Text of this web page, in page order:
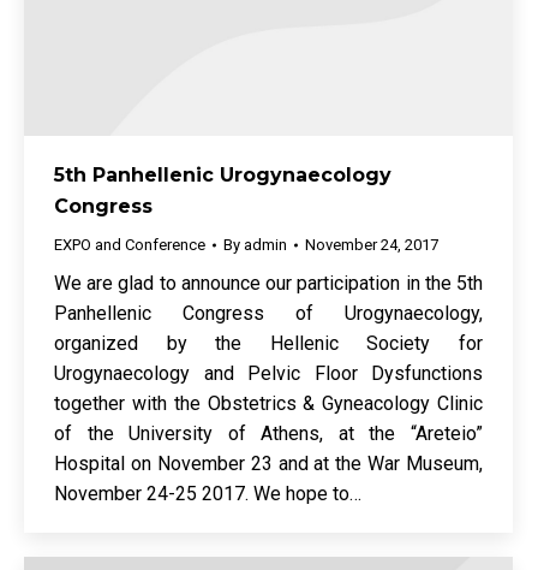
5th Panhellenic Urogynaecology
Congress
EXPO and Conference By admin November 24, 2017
We are glad to announce our participation in the 5th
Panhellenic Congress of Urogynaecology,
organized by the Hellenic Society for
Urogynaecology and Pelvic Floor Dysfunctions
together with the Obstetrics & Gyneacology Clinic
of the University of Athens, at the “Areteio”
Hospital on November 23 and at the War Museum,
November 24-25 2017. We hope to…